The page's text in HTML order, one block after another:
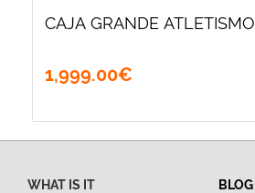
CAJA GRANDE ATLETISMO
1,999.00€
WHAT IS IT
BLOG